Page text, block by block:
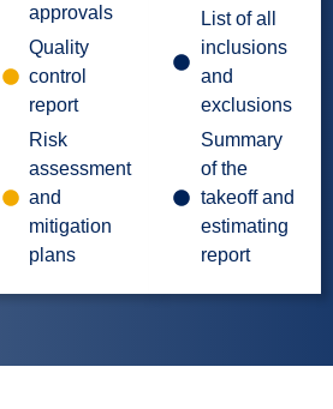
approvals
Quality
control
report
Risk
assessment
and
mitigation
plans
List of all
inclusions
and
exclusions
Summary
of the
takeoff and
estimating
report